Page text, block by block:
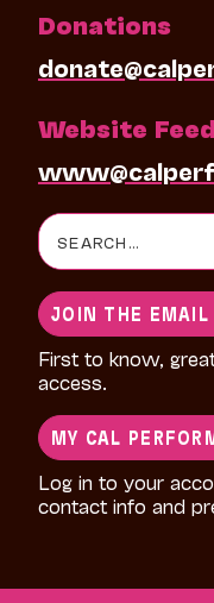
Donations
Website
Search
for:
JOIN THE EMAIL
First to know,
access.
MY CAL
Log in to your
contact info and